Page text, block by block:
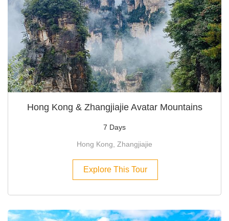
Hong Kong & Zhangjiajie Avatar Mountains
7 Days
Hong Kong, Zhangjiajie
Explore This Tour